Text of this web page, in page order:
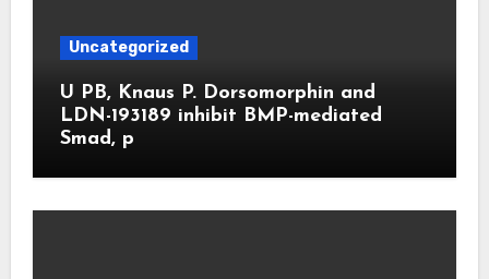
Uncategorized
U PB, Knaus P. Dorsomorphin and
LDN-193189 inhibit BMP-mediated
Smad, p